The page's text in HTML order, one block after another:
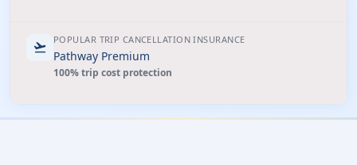
flight_takeoff POPULAR TRIP CANCELLATION INSURANCE
Pathway Premium
100% trip cost protection